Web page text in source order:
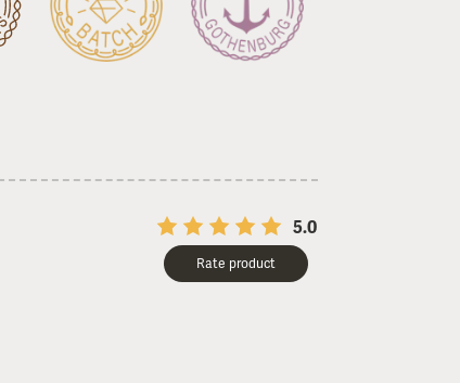
5.0
Rate product